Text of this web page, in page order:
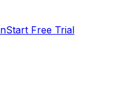
Start Free Trial